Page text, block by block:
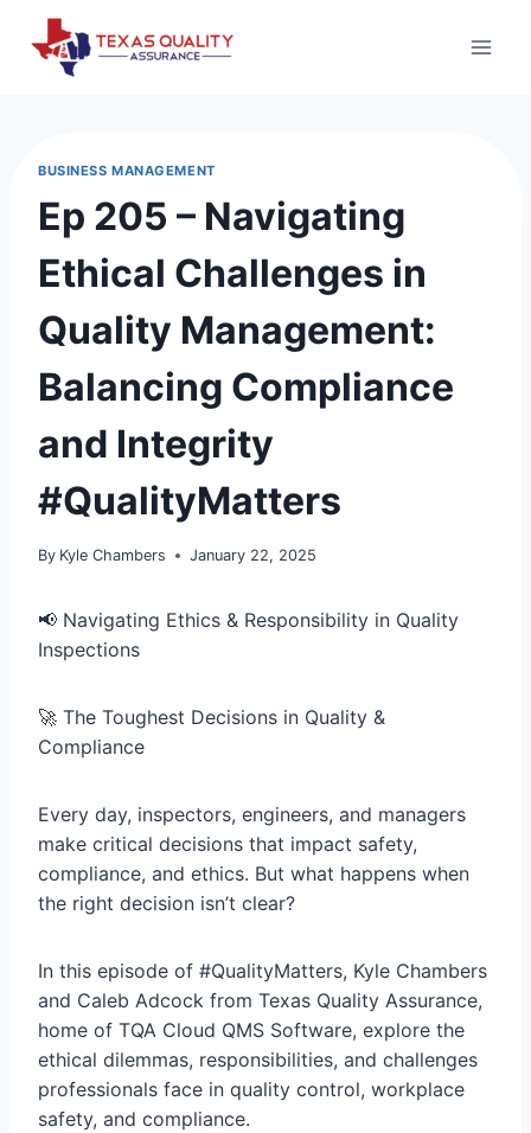
content
BUSINESS MANAGEMENT
Ep 205 – Navigating
Ethical Challenges in
Quality Management:
Balancing Compliance
and Integrity
#QualityMatters
By Kyle Chambers January 22, 2025
📢 Navigating Ethics & Responsibility in Quality
Inspections
🚀 The Toughest Decisions in Quality &
Compliance
Every day, inspectors, engineers, and managers
make critical decisions that impact safety,
compliance, and ethics. But what happens when
the right decision isn’t clear?
In this episode of #QualityMatters, Kyle Chambers
and Caleb Adcock from Texas Quality Assurance,
home of TQA Cloud QMS Software, explore the
ethical dilemmas, responsibilities, and challenges
professionals face in quality control, workplace
safety, and compliance.